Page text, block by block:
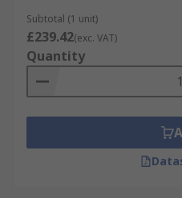
Wrenches wrenches can be
Subtotal (1 unit)
£239.42(exc. VAT)
Quantity